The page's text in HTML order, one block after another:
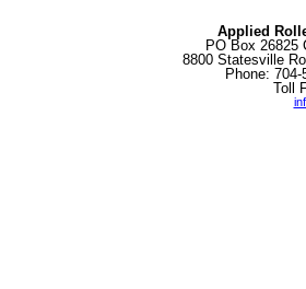
Applied
PO Box 26825
8800 Statesville
Phone:
Toll